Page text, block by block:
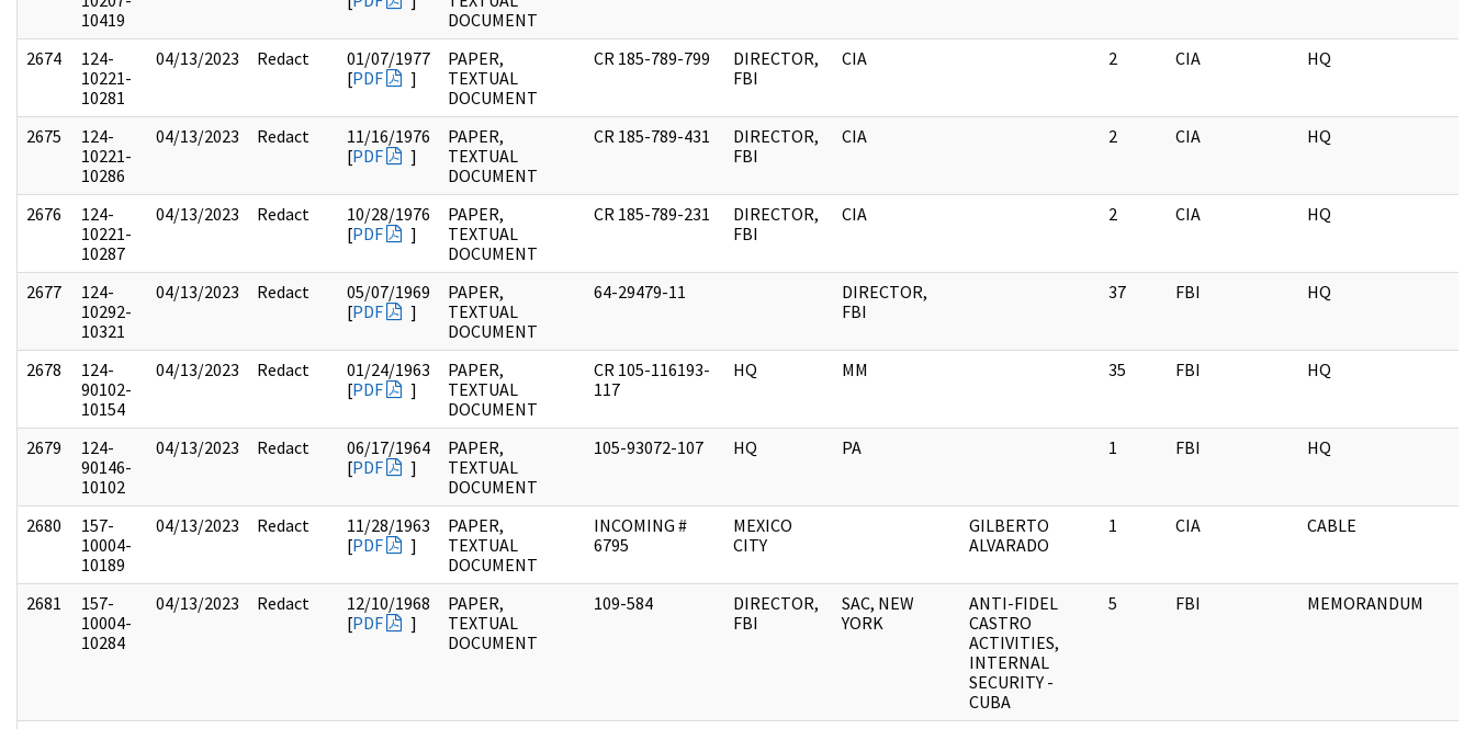
10419
DOCUMENT
2674
124-
10221-
10281
04/13/2023 Redact
01/07/1977
[PDF ]
PAPER,
TEXTUAL
DOCUMENT
CR 185-789-799
DIRECTOR,
FBI
CIA 2 CIA HQ
2675
124-
10221-
10286
04/13/2023 Redact
11/16/1976
[PDF ]
PAPER,
TEXTUAL
DOCUMENT
CR 185-789-431
DIRECTOR,
FBI
CIA 2 CIA HQ
2676
124-
10221-
10287
04/13/2023 Redact
10/28/1976
[PDF ]
PAPER,
TEXTUAL
DOCUMENT
CR 185-789-231
DIRECTOR,
FBI
CIA 2 CIA HQ
2677
124-
10292-
10321
04/13/2023 Redact
05/07/1969
[PDF ]
PAPER,
TEXTUAL
DOCUMENT
64-29479-11
DIRECTOR,
FBI
37 FBI HQ
2678
124-
90102-
10154
04/13/2023 Redact
01/24/1963
[PDF ]
PAPER,
TEXTUAL
DOCUMENT
CR 105-116193-
117
HQ MM 35 FBI HQ
2679
124-
90146-
10102
04/13/2023 Redact
06/17/1964
[PDF ]
PAPER,
TEXTUAL
DOCUMENT
105-93072-107 HQ PA 1 FBI HQ
2680
157-
10004-
10189
04/13/2023 Redact
11/28/1963
[PDF ]
PAPER,
TEXTUAL
DOCUMENT
INCOMING #
6795
MEXICO
CITY
GILBERTO
ALVARADO
1 CIA CABLE
2681
157-
10004-
10284
04/13/2023 Redact
12/10/1968
[PDF ]
PAPER,
TEXTUAL
DOCUMENT
109-584
DIRECTOR,
FBI
SAC, NEW
YORK
ANTI-FIDEL
CASTRO
ACTIVITIES,
INTERNAL
SECURITY -
CUBA
5 FBI MEMORANDUM